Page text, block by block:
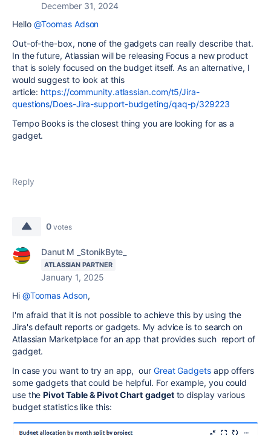
December 31, 2024
Hello @Toomas Adson
Out-of-the-box, none of the gadgets can really describe that.
In the future, Atlassian will be releasing Focus a new product
that is solely focused on the budget itself. As an alternative, I
would suggest to look at this
article: https://community.atlassian.com/t5/Jira-
questions/Does-Jira-support-budgeting/qaq-p/329223
Tempo Books is the closest thing you are looking for as a
gadget.
Reply
0 votes
Danut M _StonikByte_
ATLASSIAN PARTNER
January 1, 2025
Hi @Toomas Adson,
I'm afraid that it is not possible to achieve this by using the
Jira's default reports or gadgets. My advice is to search on
Atlassian Marketplace for an app that provides such report of
gadget.
In case you want to try an app, our Great Gadgetsapp offers
some gadgets that could be helpful. For example, you could
use thePivot Table & Pivot Chart gadgetto display various
budget statistics like this: